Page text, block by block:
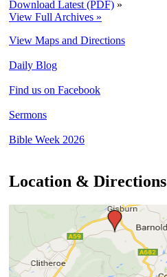
Download Latest (PDF) »
View Full Archives »
View Maps and Directions
Daily Blog
Find us on Facebook
Sermons
Bible Week 2026
Location & Directions